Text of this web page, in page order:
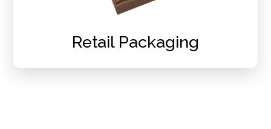
Retail Packaging